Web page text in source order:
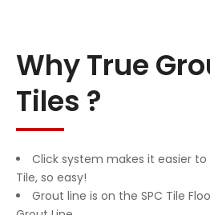
Why True
Tiles ?
Click system makes it easier to
Tile, so easy!
Grout line is on the SPC Tile